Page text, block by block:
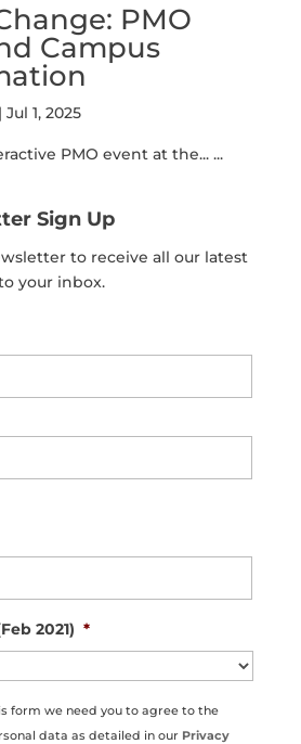
PMO
Campus
| Jul 1, 2025
PMO event at the... ...
Sign Up
to receive all our latest
your inbox.
2021) *
form we need you to agree to the
data as detailed in our Privacy